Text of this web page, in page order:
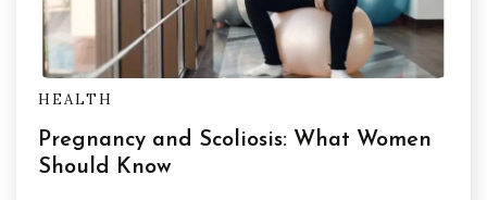
HEALTH
Pregnancy and Scoliosis: What Women
Should Know